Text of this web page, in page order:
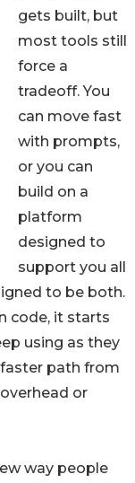
gets built, but
most tools still
force a
tradeoff. You
can move fast
with prompts,
or you can
build on a
platform
designed to
support you all
to be both.
code, it starts
using as they
path from
or
way people